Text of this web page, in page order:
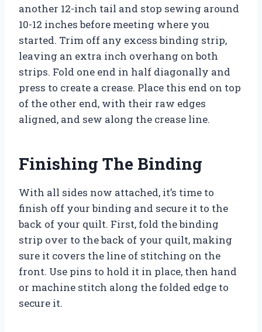
another 12-inch tail and stop sewing around
10-12 inches before meeting where you
started. Trim off any excess binding strip,
leaving an extra inch overhang on both
strips. Fold one end in half diagonally and
press to create a crease. Place this end on top
of the other end, with their raw edges
aligned, and sew along the crease line.
Finishing The Binding
With all sides now attached, it’s time to
finish off your binding and secure it to the
back of your quilt. First, fold the binding
strip over to the back of your quilt, making
sure it covers the line of stitching on the
front. Use pins to hold it in place, then hand
or machine stitch along the folded edge to
secure it.